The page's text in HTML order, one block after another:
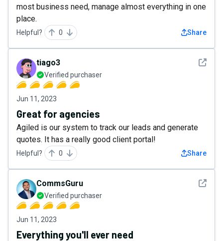
most business need, manage almost everything in one
place.
Helpful? 0 Share
See
tiago3
Verified purchaser
Jun 11, 2023
Great for agencies
Agiled is our system to track our leads and generate
quotes. It has a really good client portal!
Helpful? 0 Share
See
CommsGuru
Verified purchaser
Jun 11, 2023
Everything you'll ever need